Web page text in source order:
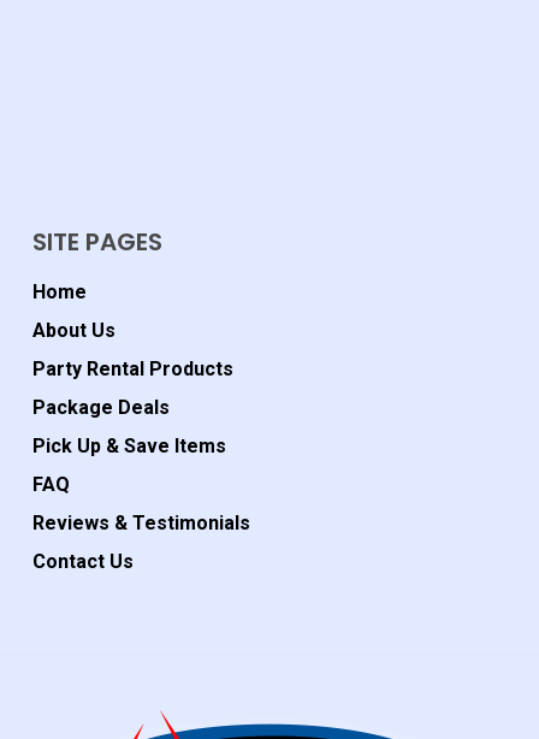
SITE PAGES
Home
About Us
Party Rental Products
Package Deals
Pick Up & Save Items
FAQ
Reviews & Testimonials
Contact Us